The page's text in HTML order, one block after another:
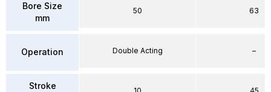
Bore Size
mm
Operation
Stroke
50
Double Acting
10
63
–
45